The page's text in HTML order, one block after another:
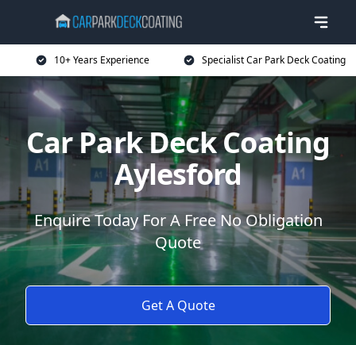
10+ Years Experience Specialist Car Park Deck Coating
Car Park Deck Coating
Aylesford
Enquire Today For A Free No Obligation
Quote
Get A Quote